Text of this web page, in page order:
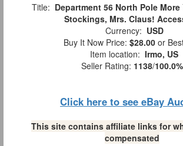
Title: Department 56 North Pole More
Stockings, Mrs. Claus!
Currency: USD
Buy It Now Price: $28.00 or
Item location: Irmo, US
Seller Rating: 1138/100.0%
Click here to see eBay
This site contains affiliate links for
compensated